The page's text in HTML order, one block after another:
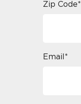
Zip Code*
Email*